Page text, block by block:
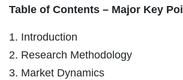
Table of Contents – Major Key
1. Introduction
2. Research Methodology
3. Market Dynamics